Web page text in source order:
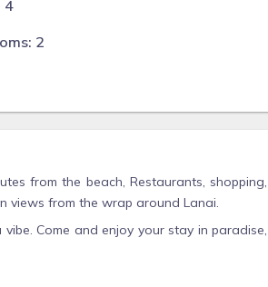
4
2
from the beach, Restaurants, shopping,
views from the wrap around Lanai.
Come and enjoy your stay in paradise,